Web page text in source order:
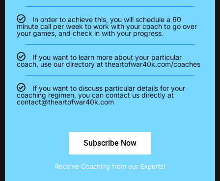
In order to achieve this, you will schedule a 60
minute call per week to work with your coach to go over
your games, and check in with your progress.
If you want to learn more about your particular
coach, use our directory at theartofwar40k.com/coaches
If you want to discuss particular details for your
coaching regimen, you can contact us directly at
contact@theartofwar40k.com
Subscribe Now
Receive Coaching from our Experts!